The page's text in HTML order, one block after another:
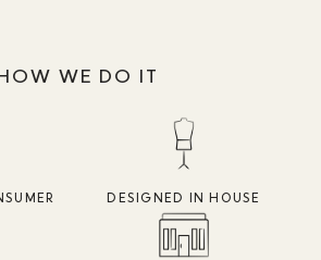
WE DO IT
DESIGNED IN HOUSE